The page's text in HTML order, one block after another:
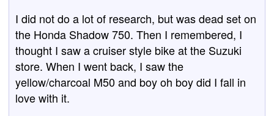
I did not do a lot of research, but was dead set on
the Honda Shadow 750. Then I remembered, I
thought I saw a cruiser style bike at the Suzuki
store. When I went back, I saw the
yellow/charcoal M50 and boy oh boy did I fall in
love with it.